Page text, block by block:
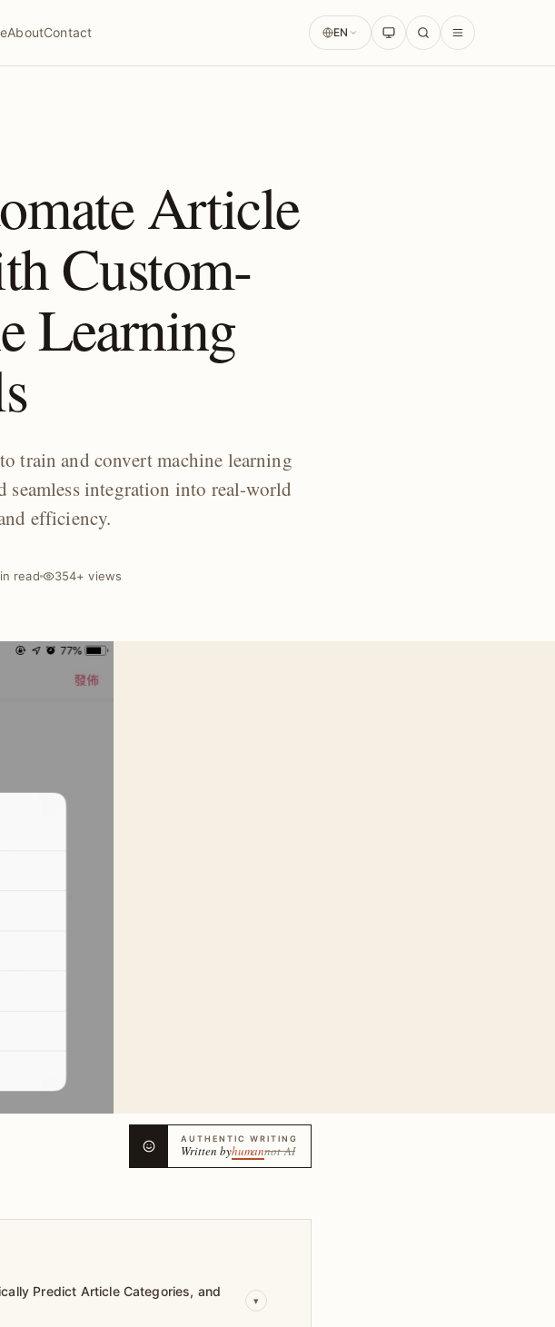
AboutContact EN
Article
Custom-
Learning
train and convert machine learning
seamless integration into real-world
efficiency.
read 354+ views
AUTHENTIC WRITING
Written byhumannot AI
Predict Article Categories, and
▾